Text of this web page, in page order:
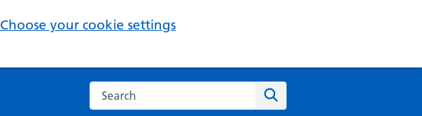
Choose your cookie settings
Search the NHS website